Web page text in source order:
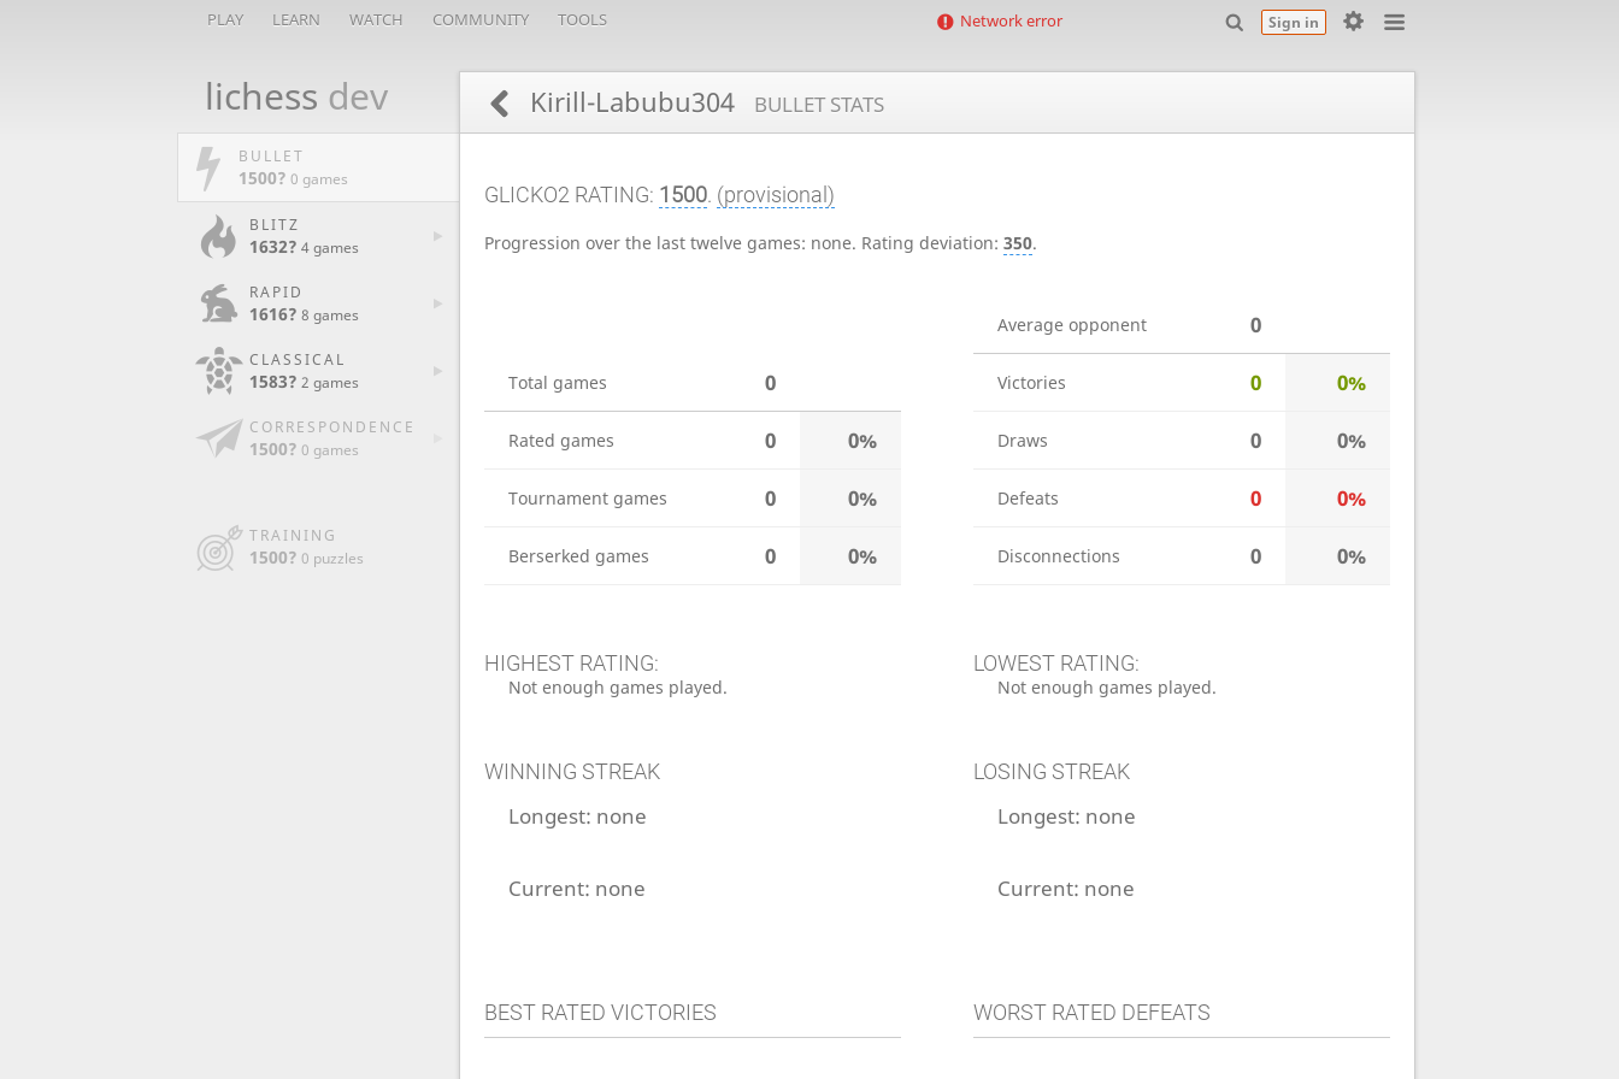
PLAY LEARN WATCH COMMUNITY TOOLS Sign in
Network error
lichess dev
BULLET
1500? 0 games
BLITZ
1632? 4 games
RAPID
1616? 8 games
CLASSICAL
1583? 2 games
CORRESPONDENCE
1500? 0 games
TRAINING
1500? 0 puzzles
Kirill-Labubu304 BULLET STATS
GLICKO2 RATING: 1500. (provisional)
Progression over the last twelve games: none. Rating deviation: 350.
Total games 0
Rated games 0 0%
Tournament games 0 0%
Berserked games 0 0%
Average opponent 0
Victories 0 0%
Draws 0 0%
Defeats 0 0%
Disconnections 0 0%
HIGHEST RATING:
Not enough games played.
LOWEST RATING:
Not enough games played.
WINNING STREAK
Longest: none
Current: none
LOSING STREAK
Longest: none
Current: none
BEST RATED VICTORIES WORST RATED DEFEATS